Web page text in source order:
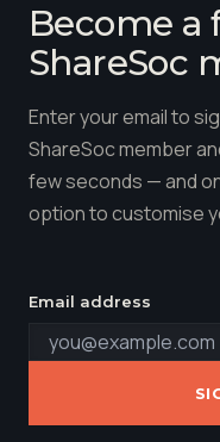
Become a
ShareSoc
Enter your email to
ShareSoc member
few seconds — and
option to customise
Email address